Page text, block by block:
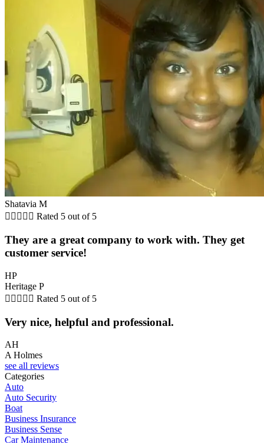
Shatavia M
     Rated 5 out of 5
They are a great company to work with. They get
customer service!
HP
Heritage P
     Rated 5 out of 5
Very nice, helpful and professional.
AH
A Holmes
see all reviews
Categories
Auto
Auto Security
Boat
Business Insurance
Business Sense
Car Maintenance